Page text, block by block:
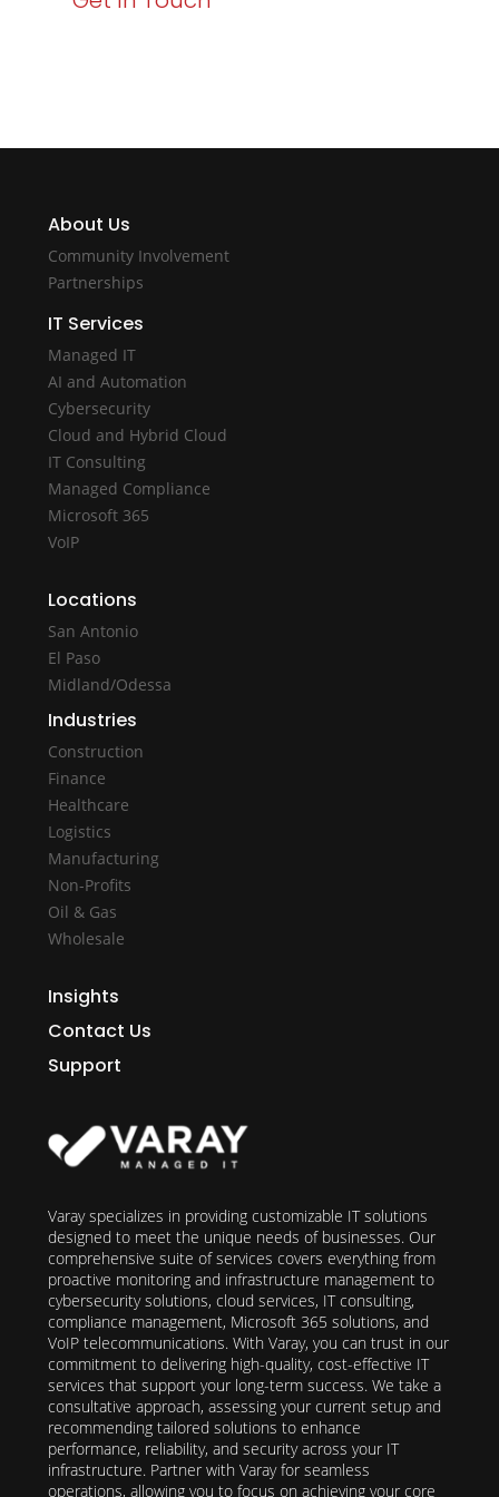
About Us
Community Involvement
Partnerships
IT Services
Managed IT
AI and Automation
Cybersecurity
Cloud and Hybrid Cloud
IT Consulting
Managed Compliance
Microsoft 365
VoIP
Locations
San Antonio
El Paso
Midland/Odessa
Industries
Construction
Finance
Healthcare
Logistics
Manufacturing
Non-Profits
Oil & Gas
Wholesale
Insights
Contact Us
Support
Varay specializes in providing customizable IT solutions
designed to meet the unique needs of businesses. Our
comprehensive suite of services covers everything from
proactive monitoring and infrastructure management to
cybersecurity solutions, cloud services, IT consulting,
compliance management, Microsoft 365 solutions, and
VoIP telecommunications. With Varay, you can trust in our
commitment to delivering high-quality, cost-effective IT
services that support your long-term success. We take a
consultative approach, assessing your current setup and
recommending tailored solutions to enhance
performance, reliability, and security across your IT
infrastructure. Partner with Varay for seamless
operations, allowing you to focus on achieving your core